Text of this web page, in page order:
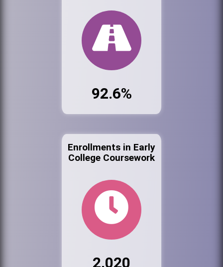
92.6%
Enrollments in Early
College Coursework
2,020